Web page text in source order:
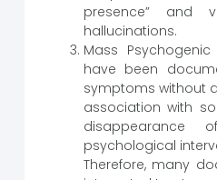
presence” and
hallucinations.
Mass
have been
symptoms without
association with
disappearance
psychological
Therefore, many